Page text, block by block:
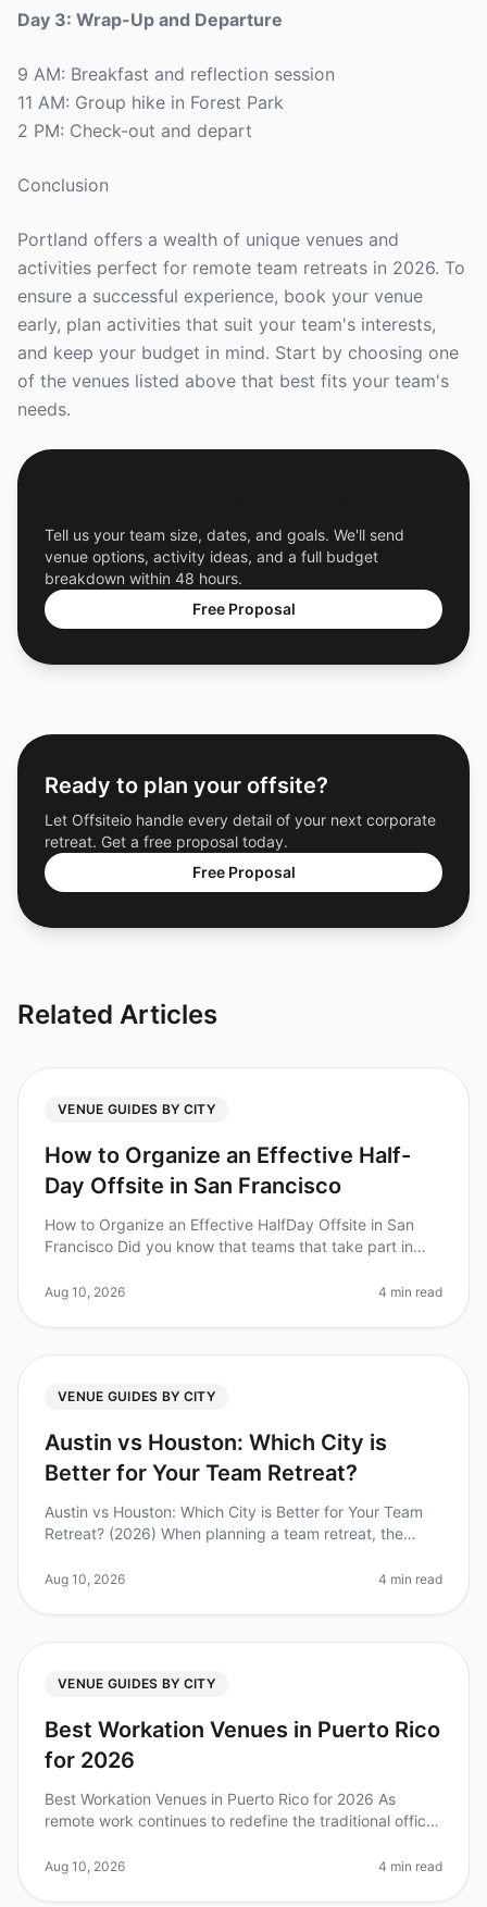
Day 3: Wrap-Up and Departure
9 AM: Breakfast and reflection session
11 AM: Group hike in Forest Park
2 PM: Check-out and depart
Conclusion
Portland offers a wealth of unique venues and
activities perfect for remote team retreats in 2026. To
ensure a successful experience, book your venue
early, plan activities that suit your team's interests,
and keep your budget in mind. Start by choosing one
of the venues listed above that best fits your team's
needs.
Tell us your team size, dates, and goals. We'll send
venue options, activity ideas, and a full budget
breakdown within 48 hours.
Free Proposal
Ready to plan your offsite?
Let Offsiteio handle every detail of your next corporate
retreat. Get a free proposal today.
Free Proposal
Related Articles
VENUE GUIDES BY CITY
How to Organize an Effective Half-
Day Offsite in San Francisco
How to Organize an Effective HalfDay Offsite in San
Francisco Did you know that teams that take part in
However, planning an
Aug 10, 2026 4 min read
VENUE GUIDES BY CITY
Austin vs Houston: Which City is
Better for Your Team Retreat?
Austin vs Houston: Which City is Better for Your Team
Retreat? (2026) When planning a team retreat, the
and outcomes. Surpri
Aug 10, 2026 4 min read
VENUE GUIDES BY CITY
Best Workation Venues in Puerto Rico
for 2026
Best Workation Venues in Puerto Rico for 2026 As
remote work continues to redefine the traditional office
workation destination to
Aug 10, 2026 4 min read